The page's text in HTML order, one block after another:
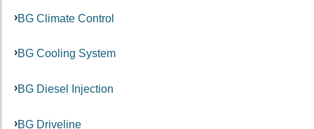
BG Climate Control
BG Cooling System
BG Diesel Injection
BG Driveline